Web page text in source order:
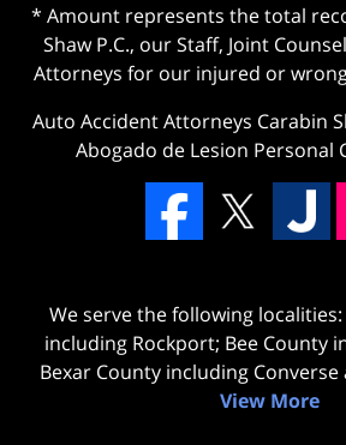
* Amount represents the total
Shaw P.C., our Staff, Joint
Attorneys for our injured or
Auto Accident Attorneys Carabin
Abogado de Lesion Personal
We serve the following
including Rockport; Bee County
Bexar County including
View More